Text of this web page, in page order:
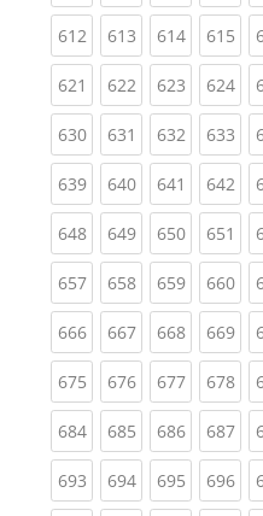
612(current)
613(current)
614(current)
615
621 (current)
622(current)
623(current)
624
630(current)
631 (current)
632(current)
633
639(current)
640(current)
641 (current)
642
648(current)
649(current)
650(current)
651
657(current)
658(current)
659(current)
660
666(current)
667(current)
668(current)
669
675(current)
676(current)
677(current)
678
684(current)
685(current)
686(current)
687
693(current)
694(current)
695(current)
696